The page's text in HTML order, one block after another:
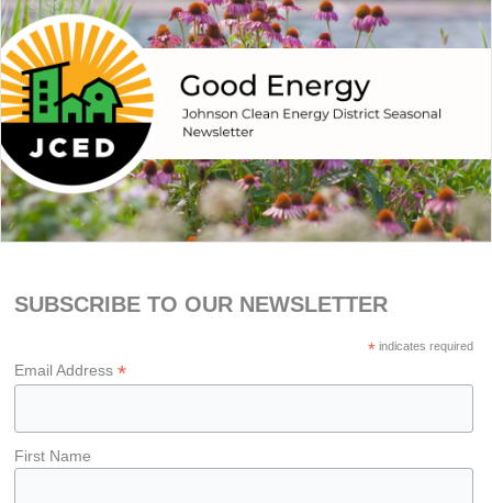
SUBSCRIBE TO OUR NEWSLETTER
*indicates required
Email Address*
First Name